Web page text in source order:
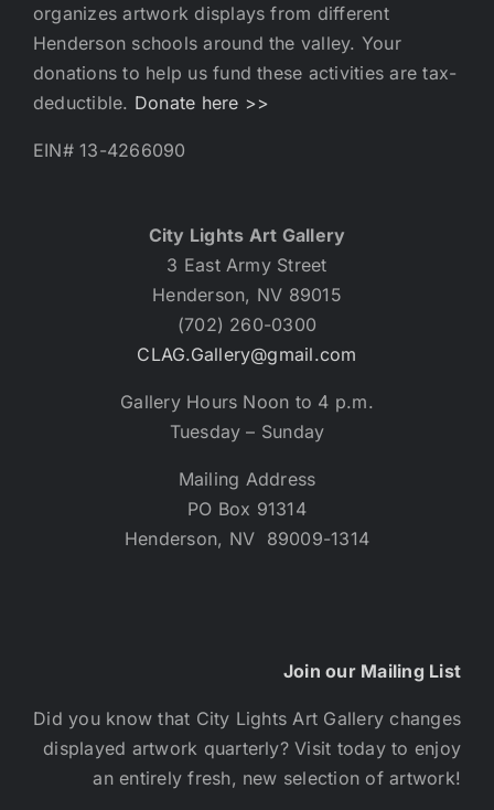
organizes artwork displays from different
Henderson schools around the valley. Your
donations to help us fund these activities are tax-
deductible. Donate here >>
EIN# 13-4266090
City Lights Art Gallery
3 East Army Street
Henderson, NV 89015
(702) 260-0300
CLAG.Gallery@gmail.com
Gallery Hours Noon to 4 p.m.
Tuesday – Sunday
Mailing Address
PO Box 91314
Henderson, NV 89009-1314
Join our Mailing List
Did you know that City Lights Art Gallery changes
displayed artwork quarterly? Visit today to enjoy
an entirely fresh, new selection of artwork!